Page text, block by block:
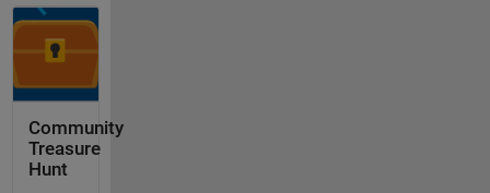
Community
Treasure
Hunt